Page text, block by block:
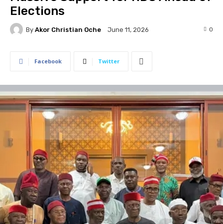
Elections
By Akor Christian Oche June 11, 2026 0
Facebook Twitter